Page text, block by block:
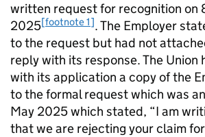
written request for recognition on
2025[footnote 1]. The Employer
to the request but had not
reply with its response. The Union
with its application a copy of the
to the formal request which was
May 2025 which stated, “I am
that we are rejecting your claim